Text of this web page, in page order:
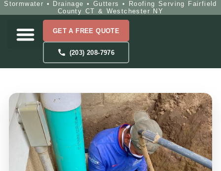
Stormwater • Drainage • Gutters • Roofing Serving Fairfield
County CT & Westchester NY
GET A FREE QUOTE
(203) 208-7976